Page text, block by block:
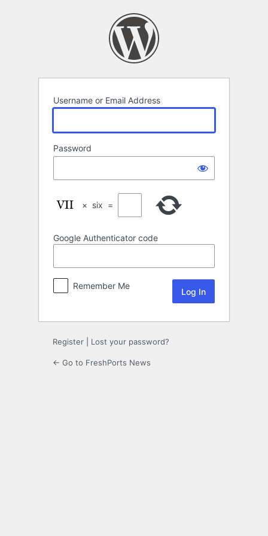
Username or Email Address
Password
× six =
Google Authenticator code
Remember Me
Register Lost your password?
← Go to FreshPorts News